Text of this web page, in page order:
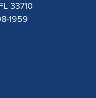
33710
1959